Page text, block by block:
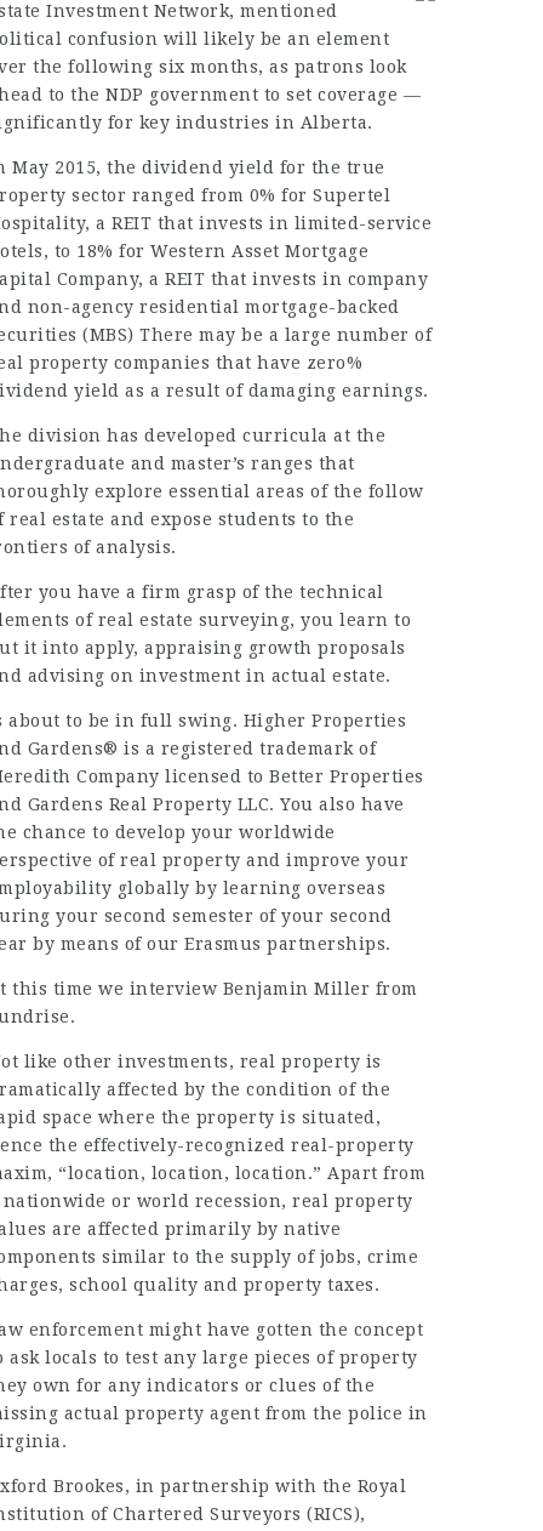
Investment Network, mentioned
confusion will likely be an element
the following six months, as patrons look
to the NDP government to set coverage —
for key industries in Alberta.
May 2015, the dividend yield for the true
sector ranged from 0% for Supertel
a REIT that invests in limited-service
to 18% for Western Asset Mortgage
Company, a REIT that invests in company
non-agency residential mortgage-backed
(MBS) There may be a large number of
property companies that have zero%
yield as a result of damaging earnings.
division has developed curricula at the
and master’s ranges that
explore essential areas of the follow
real estate and expose students to the
of analysis.
you have a firm grasp of the technical
of real estate surveying, you learn to
it into apply, appraising growth proposals
advising on investment in actual estate.
about to be in full swing. Higher Properties
Gardens® is a registered trademark of
Company licensed to Better Properties
Gardens Real Property LLC. You also have
chance to develop your worldwide
of real property and improve your
globally by learning overseas
your second semester of your second
by means of our Erasmus partnerships.
this time we interview Benjamin Miller from
like other investments, real property is
affected by the condition of the
space where the property is situated,
the effectively-recognized real-property
“location, location, location.” Apart from
nationwide or world recession, real property
are affected primarily by native
similar to the supply of jobs, crime
school quality and property taxes.
enforcement might have gotten the concept
ask locals to test any large pieces of property
own for any indicators or clues of the
actual property agent from the police in
Brookes, in partnership with the Royal
of Chartered Surveyors (RICS),